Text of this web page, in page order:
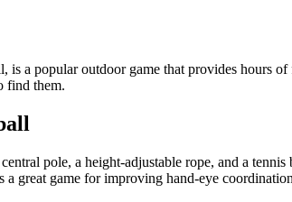
is a popular outdoor game that provides hours
find them.
pole, a height-adjustable rope, and a
great game for improving hand-eye